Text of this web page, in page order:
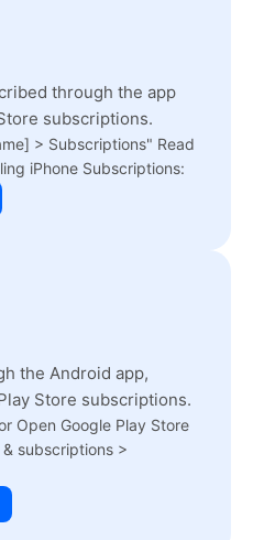
through the app
subscriptions.
> Subscriptions" Read
iPhone Subscriptions:
the Android app,
Store subscriptions.
Open Google Play Store
subscriptions >